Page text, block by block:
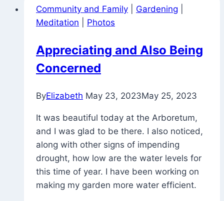
Community and Family Gardening
Meditation
Photos
Appreciating and Also Being
Concerned
ByElizabeth May 23, 2023May 25, 2023
It was beautiful today at the Arboretum,
and I was glad to be there. I also noticed,
along with other signs of impending
drought, how low are the water levels for
this time of year. I have been working on
making my garden more water efficient.